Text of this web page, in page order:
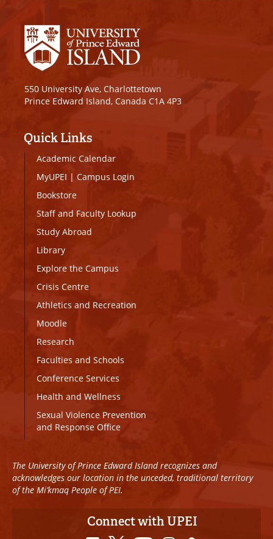
550 University Ave, Charlottetown
Prince Edward Island, Canada C1A 4P3
Quick Links
Academic Calendar
MyUPEI | Campus Login
Bookstore
Staff and Faculty Lookup
Study Abroad
Library
Explore the Campus
Crisis Centre
Athletics and Recreation
Moodle
Research
Faculties and Schools
Conference Services
Health and Wellness
Sexual Violence Prevention
and Response Office
The University of Prince Edward Island recognizes and
acknowledges our location in the unceded, traditional territory
of the Mi’kmaq People of PEI.
Connect with UPEI